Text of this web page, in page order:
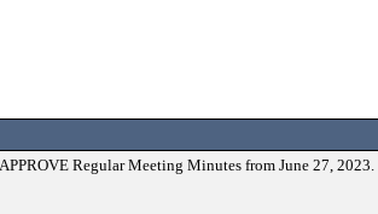
Regular Meeting Minutes from June 27, 2023.